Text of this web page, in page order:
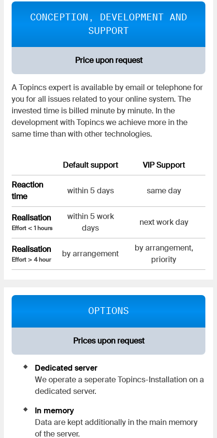
CONCEPTION, DEVELOPMENT AND
SUPPORT
Price upon request
A Topincs expert is available by email or telephone for
you for all issues related to your online system. The
invested time is billed minute by minute. In the
development with Topincs we achieve more in the
same time than with other technologies.
Default support
VIP Support
Reaction
time
within 5 days same day
Realisation
Effort < 1 hours
within 5 work
days
next work day
Realisation
Effort > 4 hour
by arrangement
by arrangement,
priority
OPTIONS
Prices upon request
Dedicated server
We operate a seperate Topincs-Installation on a
dedicated server.
In memory
Data are kept additionally in the main memory
of the server.